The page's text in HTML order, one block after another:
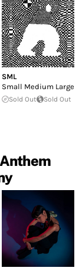
SML
Small Medium Large
Sold Out Sold Out